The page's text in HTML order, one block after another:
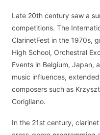
Late 20th century saw a
competitions. The
ClarinetFest in the 1970s,
High School, Orchestral
Events in Belgium, Japan,
music influences,
composers such as
Corigliano.
In the 21st century,